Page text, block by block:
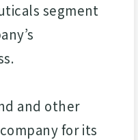
segment
and other
for its